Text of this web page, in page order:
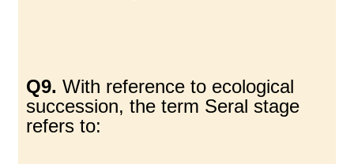
Q9. With reference to ecological
succession, the term Seral stage
refers to: